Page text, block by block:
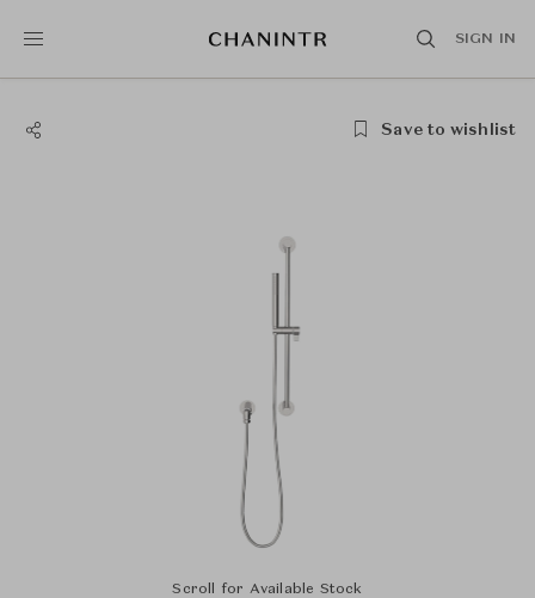
SIGN IN
Save to wishlist
Scroll for Available Stock